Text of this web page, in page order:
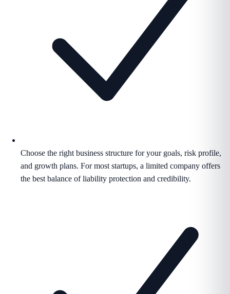
Choose the right business structure for your goals, risk profile,
and growth plans. For most startups, a limited company offers
the best balance of liability protection and credibility.